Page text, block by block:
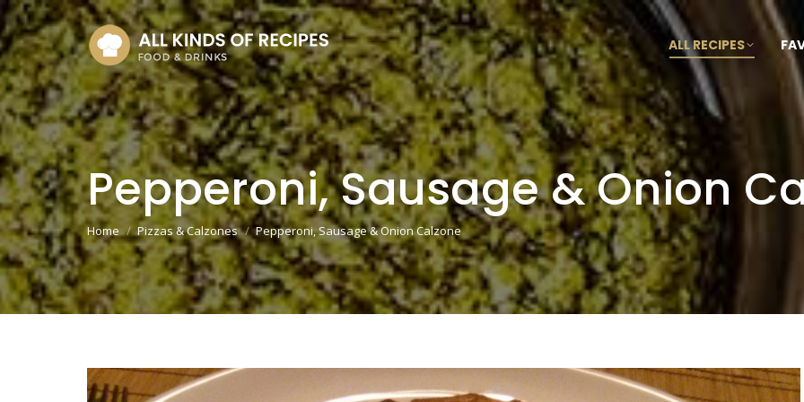
ALL RECIPES
Pepperoni, Sausage & Onion
You are here:
Home Pizzas & Calzones Pepperoni, Sausage & Onion Calzone